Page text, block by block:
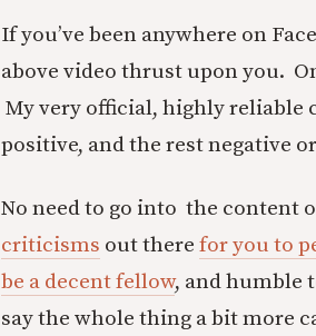
If you’ve been anywhere on
above video thrust upon you.
My very official, highly reliable
positive, and the rest negative
No need to go into the content
criticisms out there for you to
be a decent fellow, and humble
say the whole thing a bit more